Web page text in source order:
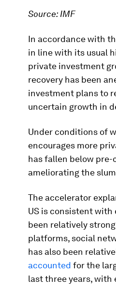
Source: IMF
In accordance with
in line with its usual
private investment
recovery has been
investment plans to
uncertain growth in
Under conditions of
encourages more
has fallen below
ameliorating the
The accelerator
US is consistent
been relatively
platforms, social
has also been
accounted for the
last three years, with